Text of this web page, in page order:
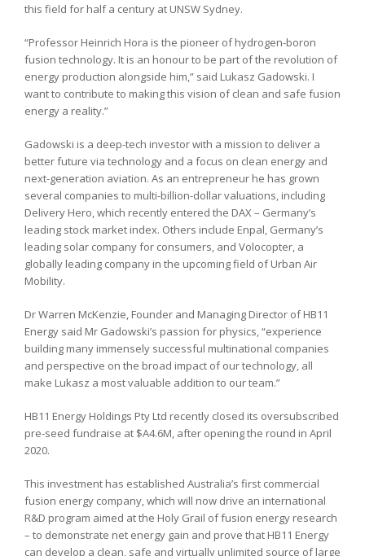
this field for half a century at UNSW Sydney.
“Professor Heinrich Hora is the pioneer of hydrogen-boron
fusion technology. It is an honour to be part of the revolution of
energy production alongside him,” said Lukasz Gadowski. I
want to contribute to making this vision of clean and safe fusion
energy a reality.”
Gadowski is a deep-tech investor with a mission to deliver a
better future via technology and a focus on clean energy and
next-generation aviation. As an entrepreneur he has grown
several companies to multi-billion-dollar valuations, including
Delivery Hero, which recently entered the DAX – Germany’s
leading stock market index. Others include Enpal, Germany’s
leading solar company for consumers, and Volocopter, a
globally leading company in the upcoming field of Urban Air
Mobility.
Dr Warren McKenzie, Founder and Managing Director of HB11
Energy said Mr Gadowski’s passion for physics, “experience
building many immensely successful multinational companies
and perspective on the broad impact of our technology, all
make Lukasz a most valuable addition to our team.”
HB11 Energy Holdings Pty Ltd recently closed its oversubscribed
pre-seed fundraise at $A4.6M, after opening the round in April
2020.
This investment has established Australia’s first commercial
fusion energy company, which will now drive an international
R&D program aimed at the Holy Grail of fusion energy research
– to demonstrate net energy gain and prove that HB11 Energy
can develop a clean, safe and virtually unlimited source of large